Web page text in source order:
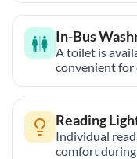
In-Bus
A toilet is
convenient for
Reading
Individual
comfort